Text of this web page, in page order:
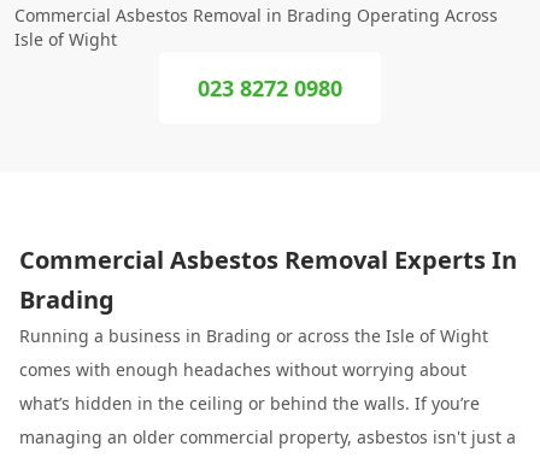
Commercial Asbestos Removal in Brading Operating Across
Isle of Wight
023 8272 0980
Commercial Asbestos Removal Experts In
Brading
Running a business in Brading or across the Isle of Wight
comes with enough headaches without worrying about
what’s hidden in the ceiling or behind the walls. If you’re
managing an older commercial property, asbestos isn't just a